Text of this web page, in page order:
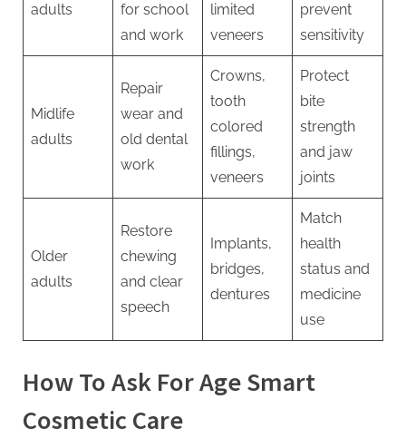
adults
for school
and work
limited
veneers
prevent
sensitivity
Midlife
adults
Repair
wear and
old dental
work
Crowns,
tooth
colored
fillings,
veneers
Protect
bite
strength
and jaw
joints
Older
adults
Restore
chewing
and clear
speech
Implants,
bridges,
dentures
Match
health
status and
medicine
use
How To Ask For Age Smart
Cosmetic Care